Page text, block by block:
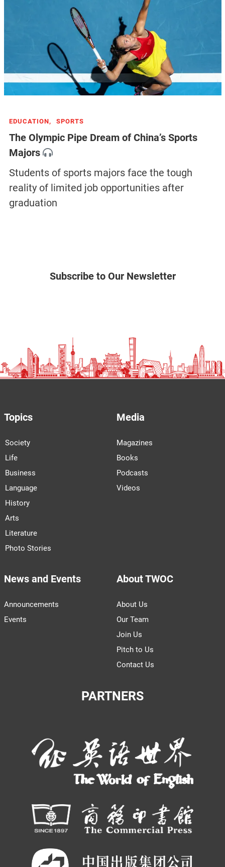
EDUCATION, SPORTS
The Olympic Pipe Dream of China’s Sports
Majors
Students of sports majors face the tough
reality of limited job opportunities after
graduation
Subscribe to Our Newsletter
Topics
Society
Life
Business
Language
History
Arts
Literature
Photo Stories
Media
Magazines
Books
Podcasts
Videos
News and Events
Announcements
Events
About TWOC
About Us
Our Team
Join Us
Pitch to Us
Contact Us
PARTNERS